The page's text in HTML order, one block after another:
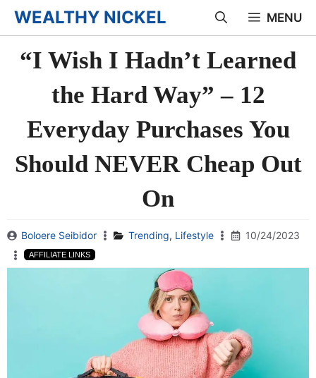
Skip
to
content
WEALTHY NICKEL MENU
“I Wish I Hadn’t Learned
the Hard Way” – 12
Everyday Purchases You
Should NEVER Cheap Out
On
Boloere Seibidor Trending, Lifestyle 10/24/2023
AFFILIATE LINKS